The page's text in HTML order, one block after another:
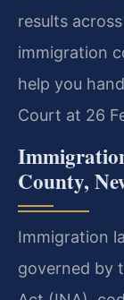
results
immigration
help you
Court at 26
County,
Immigration
governed by